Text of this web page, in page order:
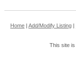
Home| Add/Modify Listing|
This site